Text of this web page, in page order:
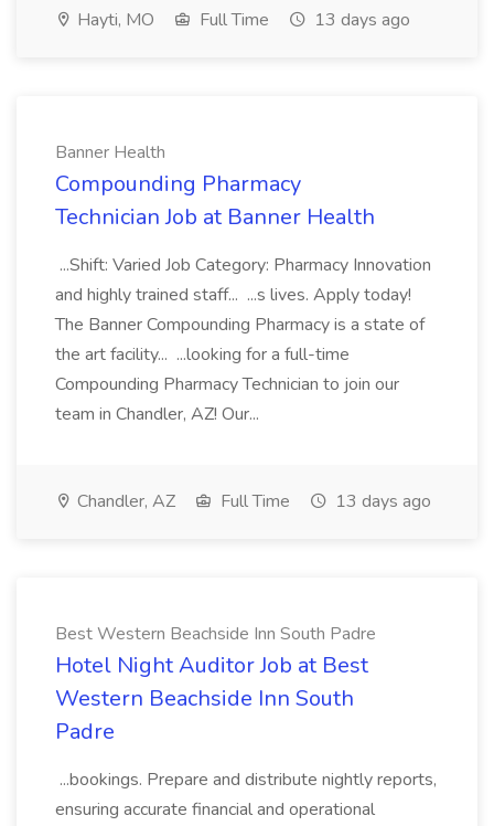
Hayti, MO Full Time 13 days ago
Banner Health
Compounding Pharmacy
Technician Job at Banner Health
...Shift: Varied Job Category: Pharmacy Innovation
and highly trained staff... ...s lives. Apply today!
The Banner Compounding Pharmacy is a state of
the art facility... ...looking for a full-time
Compounding Pharmacy Technician to join our
team in Chandler, AZ! Our...
Chandler, AZ Full Time 13 days ago
Best Western Beachside Inn South Padre
Hotel Night Auditor Job at Best
Western Beachside Inn South
Padre
...bookings. Prepare and distribute nightly reports,
ensuring accurate financial and operational